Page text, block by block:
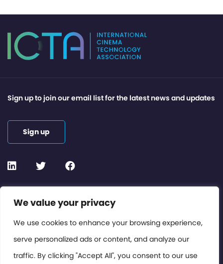
We value your privacy
We use cookies to enhance your browsing experience,
serve personalized ads or content, and analyze our
traffic. By clicking "Accept All", you consent to our use
Contact or Subscribe
Members Area
Privacy Policy
Sign up to join our email list for the latest news and updates
Sign up